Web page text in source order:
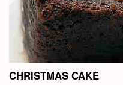
CHRISTMAS CAKE